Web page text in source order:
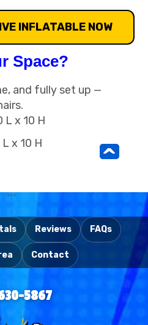
INFLATABLE NOW
Space?
and fully set up —
L x 10 H
L x 10 H ^
```
Reviews FAQs
Contact
5867